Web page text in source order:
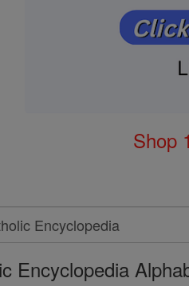
Shop
Encyclopedia